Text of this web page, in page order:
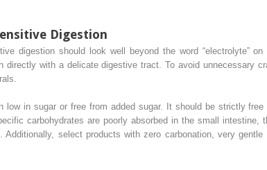
Digestion
digestion should look well beyond the word “electrolyte”
with a delicate digestive tract. To avoid unnecessary
low in sugar or free from added sugar. It should be strictly
carbohydrates are poorly absorbed in the small intestine,
select products with zero carbonation, very